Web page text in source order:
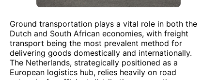
Ground transportation plays a vital role in both the
Dutch and South African economies, with freight
transport being the most prevalent method for
delivering goods domestically and internationally.
The Netherlands, strategically positioned as a
European logistics hub, relies heavily on road